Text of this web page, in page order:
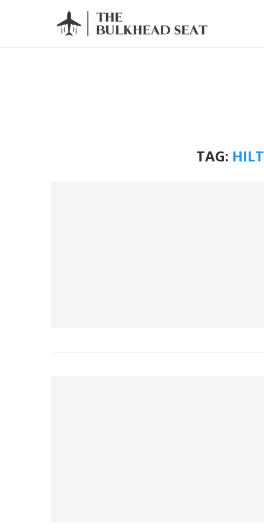
TAG: